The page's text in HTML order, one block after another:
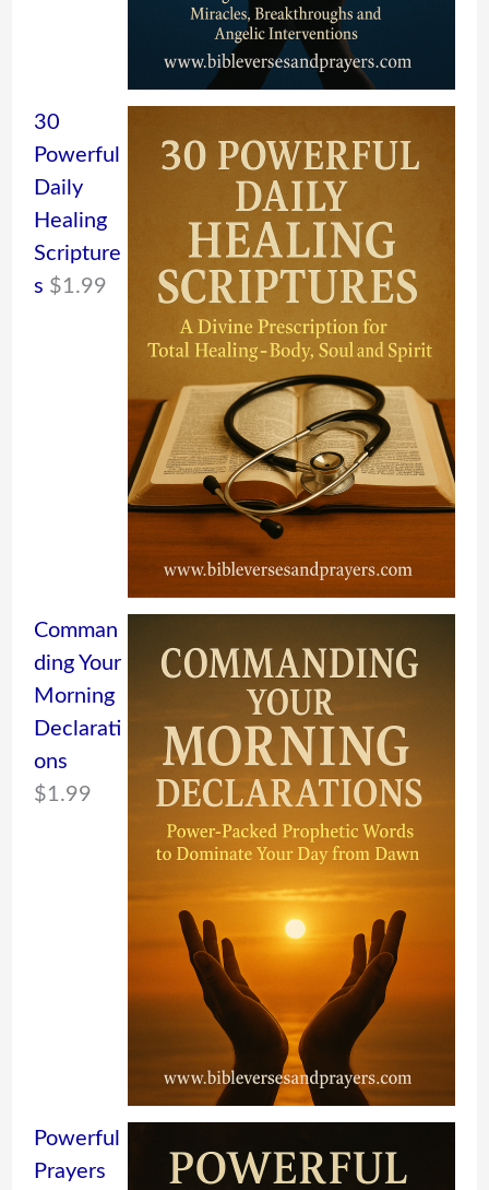
30
Powerful
Daily
Healing
Scripture
s $1.99
Comman
ding Your
Morning
Declarati
ons
$1.99
Powerful
Prayers